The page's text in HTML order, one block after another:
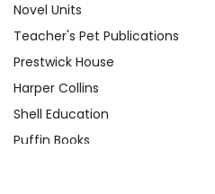
Novel Units
Teacher's Pet Publications
Prestwick House
Harper Collins
Shell Education
Puffin Books